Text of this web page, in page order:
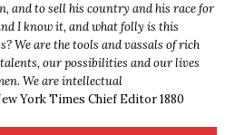
and to sell his country and his race for
I know it, and what folly is this
We are the tools and vassals of rich
our possibilities and our lives
We are intellectual
York Times Chief Editor 1880